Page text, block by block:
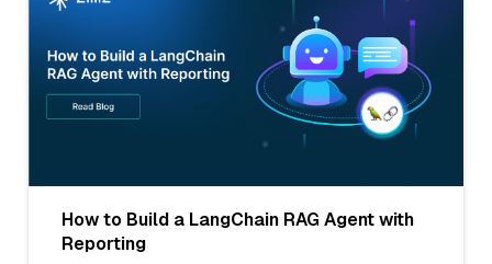
How to Build a LangChain RAG Agent with
Reporting